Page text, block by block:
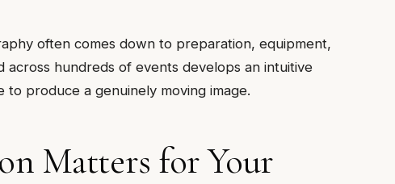
often comes down to preparation, equipment,
hundreds of events develops an intuitive
produce a genuinely moving image.
Matters for Your